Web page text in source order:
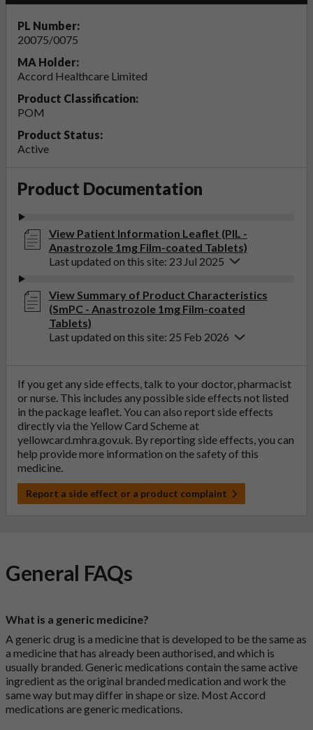
PL Number:
20075/0075
MA Holder:
Accord Healthcare Limited
Product Classification:
POM
Product Status:
Active
Product Documentation
View Patient Information Leaflet (PIL -
Anastrozole 1mg Film-coated Tablets)
Last updated on this site: 23 Jul 2025
View Summary of Product Characteristics
(SmPC - Anastrozole 1mg Film-coated
Tablets)
Last updated on this site: 25 Feb 2026
If you get any side effects, talk to your doctor, pharmacist
or nurse. This includes any possible side effects not listed
in the package leaflet. You can also report side effects
directly via the Yellow Card Scheme at
yellowcard.mhra.gov.uk. By reporting side effects, you can
help provide more information on the safety of this
medicine.
Report a side effect or a product complaint
General FAQs
What is a generic medicine?
A generic drug is a medicine that is developed to be the same as
a medicine that has already been authorised, and which is
usually branded. Generic medications contain the same active
ingredient as the original branded medication and work the
same way but may differ in shape or size. Most Accord
medications are generic medications.